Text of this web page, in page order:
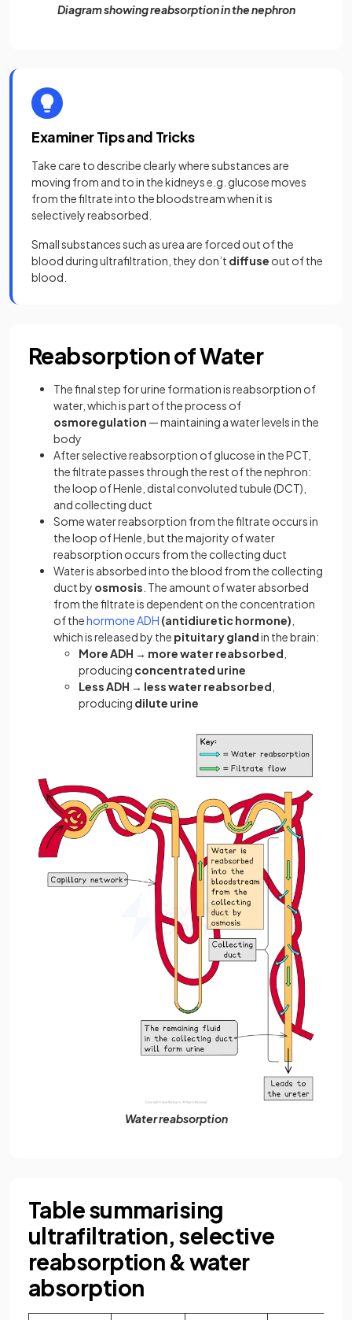
Diagram showing reabsorption in the nephron
Examiner Tips and Tricks
Take care to describe clearly where substances are
moving from and to in the kidneys e.g. glucose moves
from the filtrate into the bloodstream when it is
selectively reabsorbed.
Small substances such as urea are forced out of the
blood during ultrafiltration, they don’t diffuse out of the
blood.
Reabsorption of Water
The final step for urine formation is reabsorption of
water, which is part of the process of
osmoregulation — maintaining a water levels in the
body
After selective reabsorption of glucose in the PCT,
the filtrate passes through the rest of the nephron:
the loop of Henle, distal convoluted tubule (DCT),
and collecting duct
Some water reabsorption from the filtrate occurs in
the loop of Henle, but the majority of water
reabsorption occurs from the collecting duct
Water is absorbed into the blood from the collecting
duct by osmosis . The amount of water absorbed
from the filtrate is dependent on the concentration
of thehormone ADH (antidiuretic hormone)
which is released by the pituitary glandin the brain:
More ADH → more water reabsorbed
producing concentrated urine
Less ADH → less water reabsorbed
producing dilute urine
Water reabsorption
Table summarising
ultrafiltration, selective
reabsorption & water
absorption